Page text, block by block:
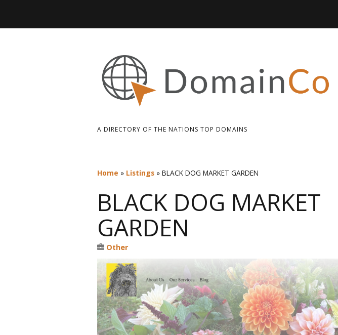
A DIRECTORY OF THE NATIONS TOP DOMAINS
Home » Listings » BLACK DOG MARKET GARDEN
BLACK DOG MARKET
GARDEN
Other